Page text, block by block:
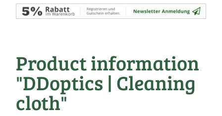
Product information
"DDoptics | Cleaning
cloth"